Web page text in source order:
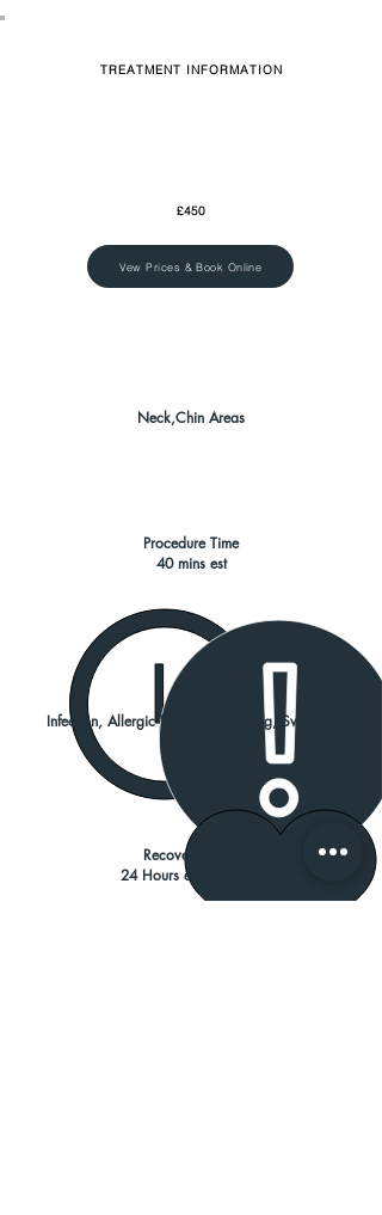
TREATMENT INFORMATION
£450
Vew Prices & Book Online
Neck,Chin Areas
Procedure Time
40 mins est
Infection, Allergic Reaction, Bruising, Swelling
Recovery Time
24 Hours estimated *